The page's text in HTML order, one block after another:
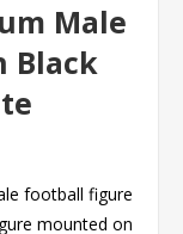
Male
Black
football figure
mounted on